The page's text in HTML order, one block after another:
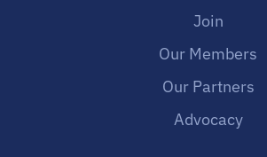
Join
Our Members
Our Partners
Advocacy